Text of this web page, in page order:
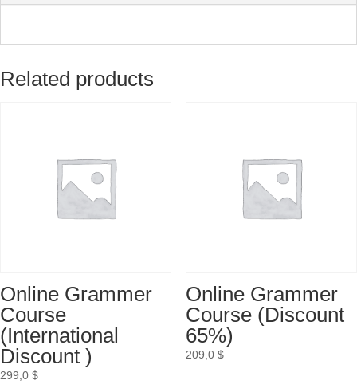
Related products
Online Grammer
Course
(International
Discount )
299,0 $
Online Grammer
Course (Discount
65%)
209,0 $